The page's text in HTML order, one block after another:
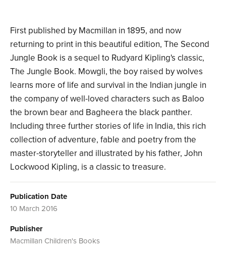
First published by Macmillan in 1895, and now
returning to print in this beautiful edition, The Second
Jungle Book is a sequel to Rudyard Kipling's classic,
The Jungle Book. Mowgli, the boy raised by wolves
learns more of life and survival in the Indian jungle in
the company of well-loved characters such as Baloo
the brown bear and Bagheera the black panther.
Including three further stories of life in India, this rich
collection of adventure, fable and poetry from the
master-storyteller and illustrated by his father, John
Lockwood Kipling, is a classic to treasure.
Publication Date
10 March 2016
Publisher
Macmillan Children's Books